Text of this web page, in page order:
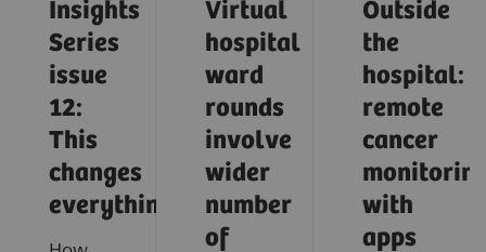
Insights
Series
issue
12:
This
changes
everything
Virtual
hospital
ward
rounds
involve
wider
number
of
Outside
the
hospital:
remote
cancer
with
apps